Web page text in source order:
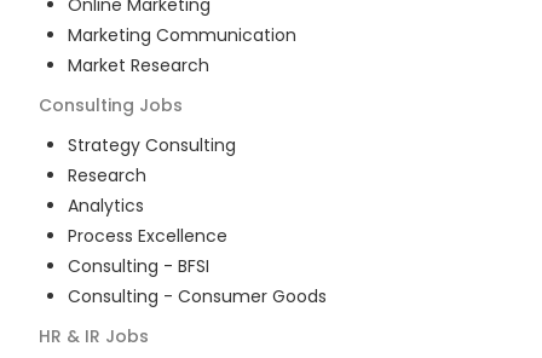
Online Marketing
Marketing Communication
Market Research
Consulting Jobs
Strategy Consulting
Research
Analytics
Process Excellence
Consulting - BFSI
Consulting - Consumer Goods
HR & IR Jobs